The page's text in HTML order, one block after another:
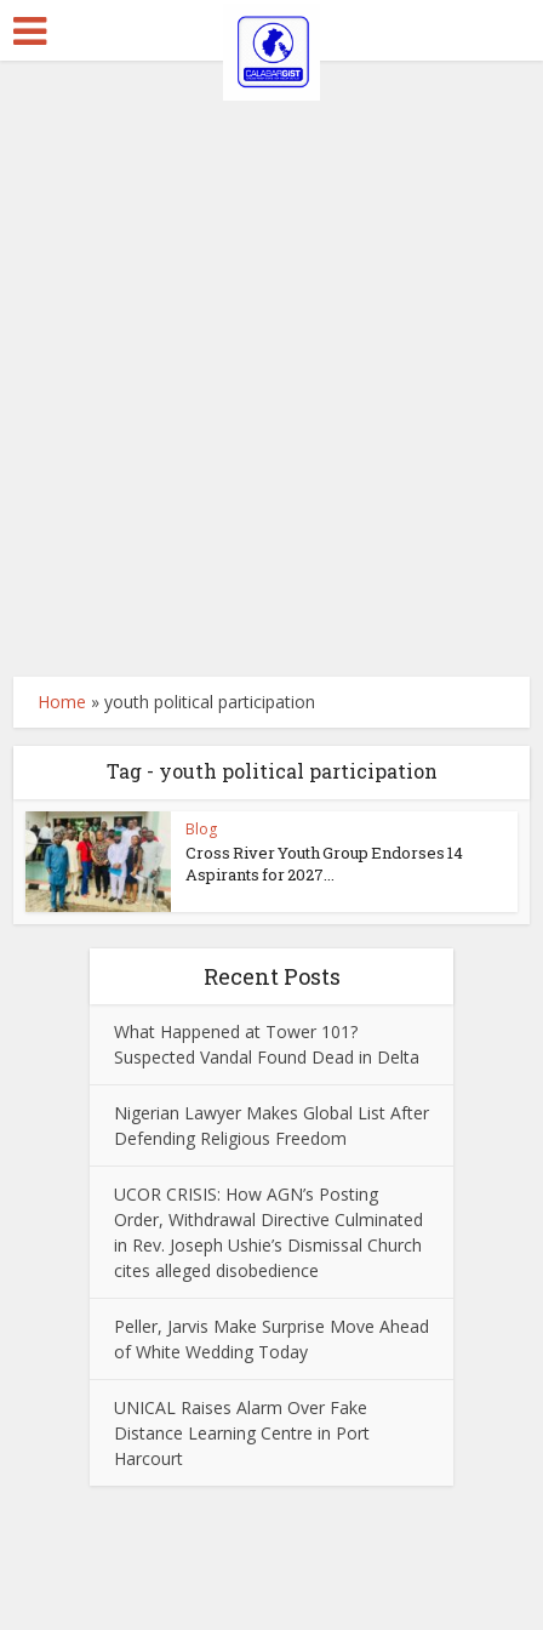
Home »youth political participation
Tag - youth political participation
Blog
Cross River Youth Group Endorses 14
Aspirants for 2027...
Recent Posts
What Happened at Tower 101?
Suspected Vandal Found Dead in Delta
Nigerian Lawyer Makes Global List After
Defending Religious Freedom
UCOR CRISIS: How AGN’s Posting
Order, Withdrawal Directive Culminated
in Rev. Joseph Ushie’s Dismissal Church
cites alleged disobedience
Peller, Jarvis Make Surprise Move Ahead
of White Wedding Today
UNICAL Raises Alarm Over Fake
Distance Learning Centre in Port
Harcourt